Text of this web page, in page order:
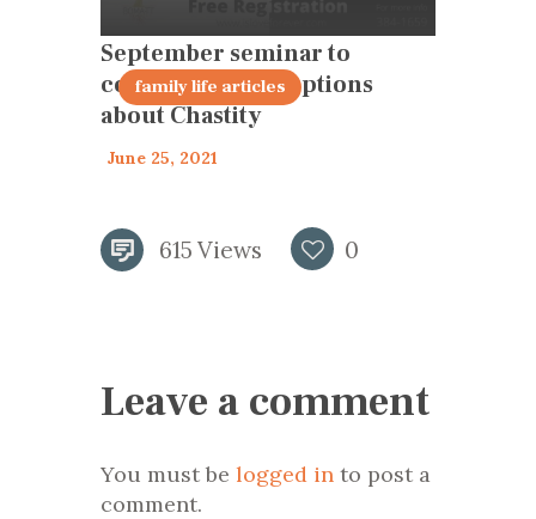
September seminar to
correct misconceptions
about Chastity
family life articles
June 25, 2021
615 Views 0
Leave a comment
You must be logged in to post a
comment.